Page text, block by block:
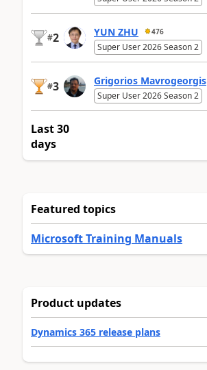
#2 YUN ZHU 476
Super User 2026 Season 2
#3 Grigorios Mavrogeorgis
Super User 2026 Season 2
Last 30
days
Featured topics
Microsoft Training Manuals
Product updates
Dynamics 365 release plans